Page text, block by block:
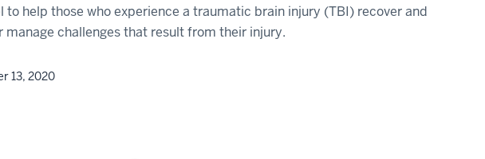
to help those who experience a traumatic brain injury (TBI) recover and
manage challenges that result from their injury.
13, 2020